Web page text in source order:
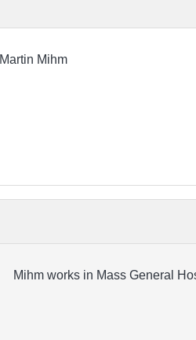
Martin Mihm
Mihm works in Mass General